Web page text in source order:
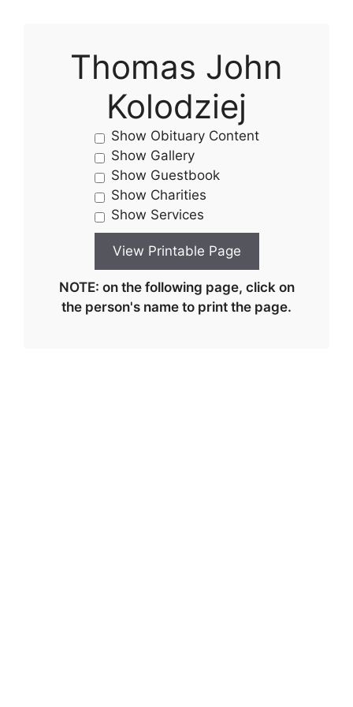
Thomas John
Kolodziej
Show Obituary Content
Show Gallery
Show Guestbook
Show Charities
Show Services
NOTE: on the following page, click on
the person's name to print the page.